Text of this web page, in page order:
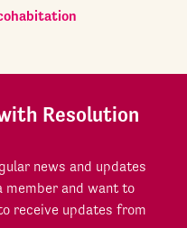
Resolution
news and updates
member and want to
receive updates from